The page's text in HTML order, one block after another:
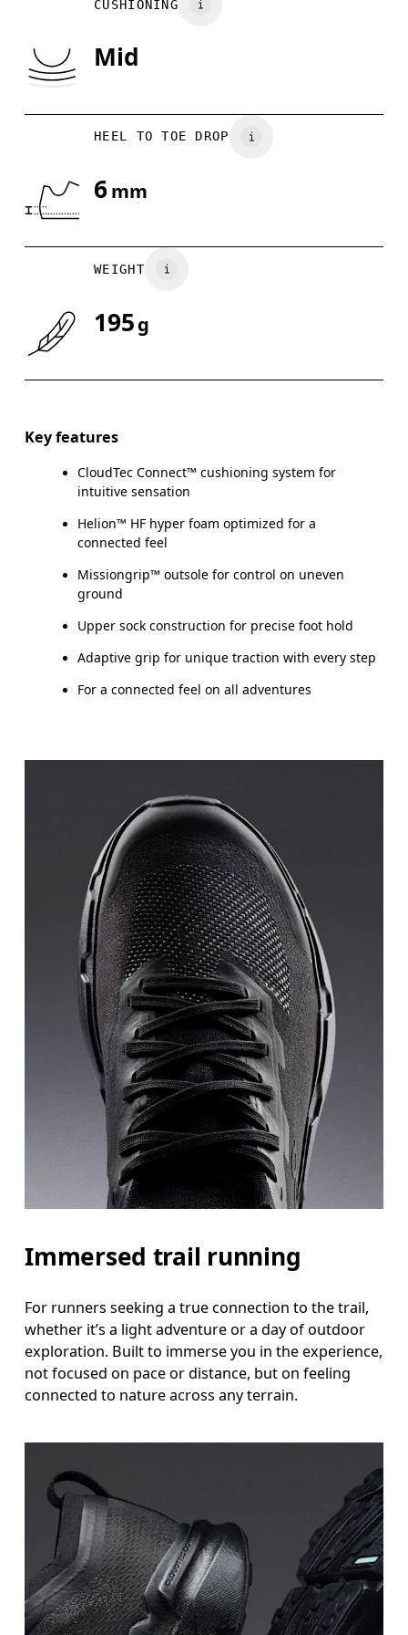
3
Drag horizontally to see more
CUSHIONING
Mid
HEEL TO TOE DROP
6mm
WEIGHT
195g
Key features
CloudTec Connect™ cushioning system for
intuitive sensation
Helion™ HF hyper foam optimized for a
connected feel
Missiongrip™ outsole for control on uneven
ground
Upper sock construction for precise foot hold
Adaptive grip for unique traction with every step
For a connected feel on all adventures
Immersed trail running
For runners seeking a true connection to the trail,
whether it’s a light adventure or a day of outdoor
exploration. Built to immerse you in the experience,
not focused on pace or distance, but on feeling
connected to nature across any terrain.